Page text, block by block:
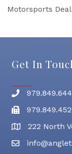
Motorsports
Get In
Phone number
Fax
address222 North
email address